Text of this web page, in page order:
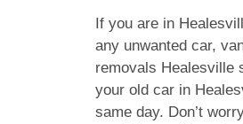
If you are in
any unwanted car,
removals Healesville
your old car in
same day. Don’t